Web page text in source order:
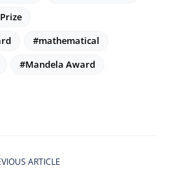
#mathematical
#Mandela Award
ARTICLE